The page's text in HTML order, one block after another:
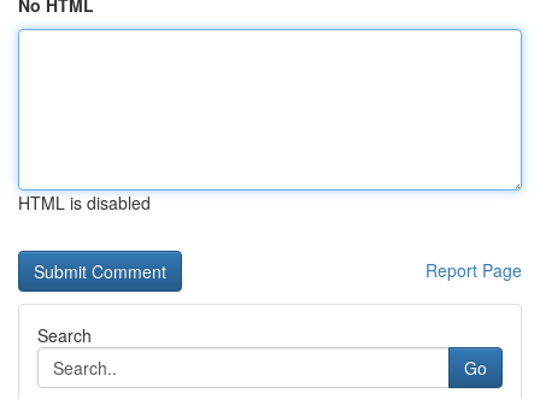
No HTML
HTML is disabled
Report Page
Search
Go